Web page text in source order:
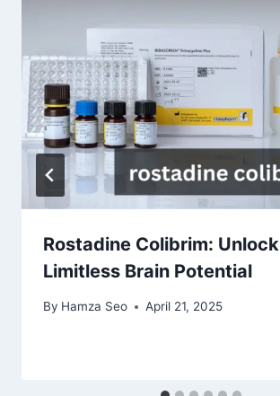
Rostadine Colibrim: Unlock
Limitless Brain Potential
By Hamza Seo April 21, 2025